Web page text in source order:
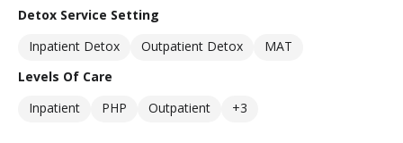
Detox Service Setting
Inpatient Detox
Outpatient Detox
MAT
Levels Of Care
Inpatient
PHP Outpatient +3